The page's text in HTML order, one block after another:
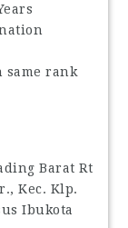
same rank
Barat Rt
Kec. Klp.
Ibukota